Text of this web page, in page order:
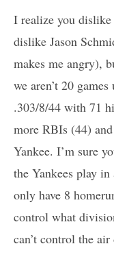
I realize you dislike
dislike Jason
makes me angry),
we aren’t 20
.303/8/44 with 71
more RBIs (44)
Yankee. I’m sure
the Yankees play
only have 8
control what
can’t control the